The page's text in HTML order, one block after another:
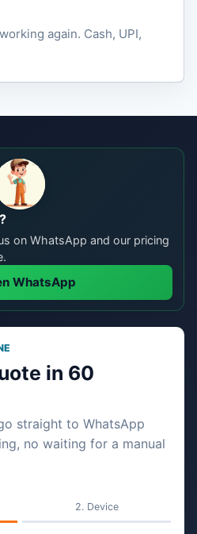
again. Cash, UPI,
on WhatsApp and our pricing
WhatsApp
in 60
straight to WhatsApp
no waiting for a manual
Device